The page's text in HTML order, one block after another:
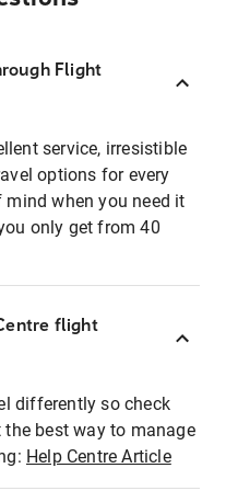
Flight
service, irresistible
options for every
mind when you need it
only get from 40
flight
differently so check
best way to manage
Help Centre Article